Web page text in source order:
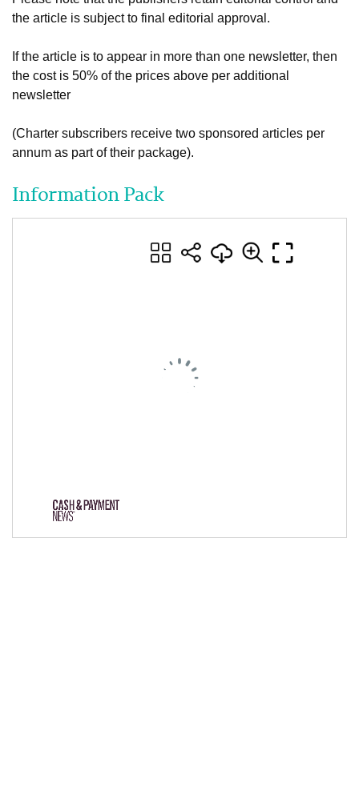
the article is subject to final editorial approval.
If the article is to appear in more than one newsletter, then
the cost is 50% of the prices above per additional
newsletter
(Charter subscribers receive two sponsored articles per
annum as part of their package).
Information Pack